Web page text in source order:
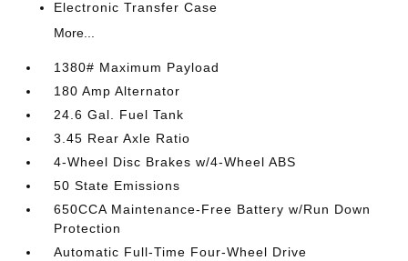
Electronic Transfer Case
More...
1380# Maximum Payload
180 Amp Alternator
24.6 Gal. Fuel Tank
3.45 Rear Axle Ratio
4-Wheel Disc Brakes w/4-Wheel ABS
50 State Emissions
650CCA Maintenance-Free Battery w/Run Down
Protection
Automatic Full-Time Four-Wheel Drive